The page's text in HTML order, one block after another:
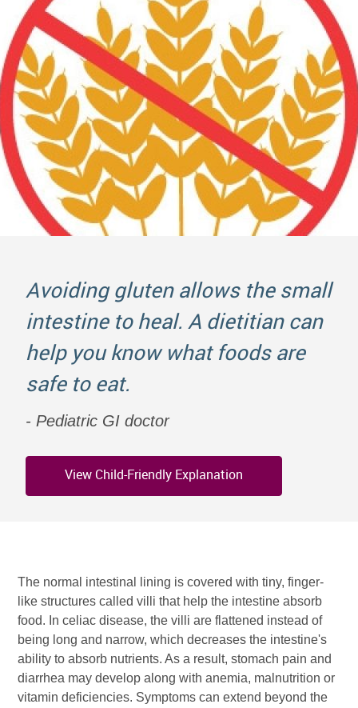
Avoiding gluten allows the small
intestine to heal. A dietitian can
help you know what foods are
safe to eat.
Pediatric GI doctor
View Child-Friendly Explanation
The normal intestinal lining is covered with tiny, finger-
like structures called villi that help the intestine absorb
food. In celiac disease, the villi are flattened instead of
being long and narrow, which decreases the intestine's
ability to absorb nutrients. As a result, stomach pain and
diarrhea may develop along with anemia, malnutrition or
vitamin deficiencies. Symptoms can extend beyond the